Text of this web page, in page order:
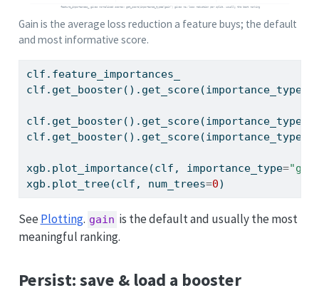
Gain is the average loss reduction a feature buys; the default
and most informative score.
clf.get_booster().get_score(importance_type
clf.get_booster().get_score(importance_type
clf.get_booster().get_score(importance_type
xgb.plot_importance(clf, importance_type=
xgb.plot_tree(clf, num_trees=0
See Plotting. gain is the default and usually the most
meaningful ranking.
Persist: save & load a booster